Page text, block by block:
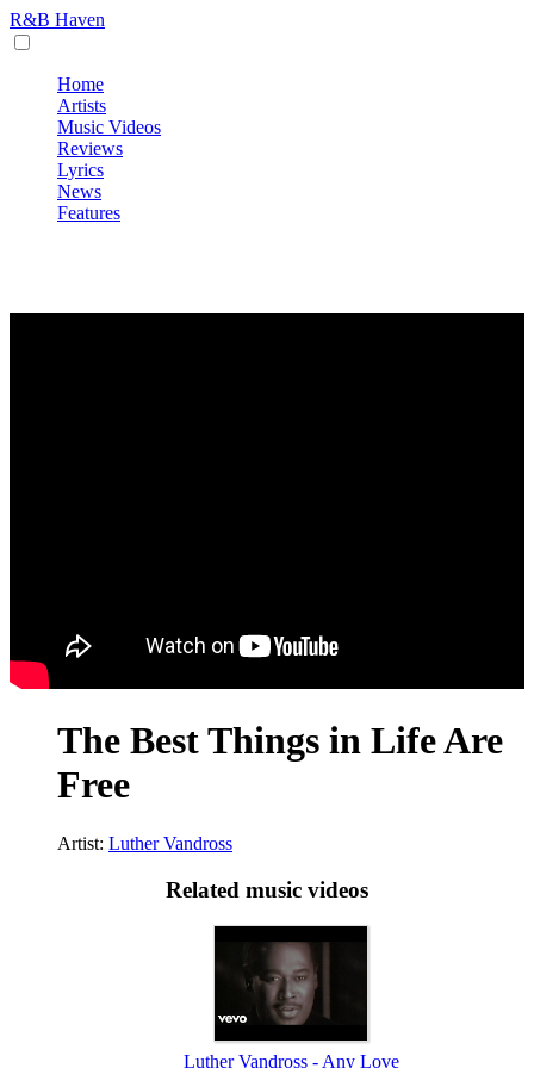
R&B Haven
Home
Artists
Music Videos
Reviews
Lyrics
News
Features
The Best Things in Life Are
Free
Artist: Luther Vandross
Related music videos
Luther Vandross - Any Love